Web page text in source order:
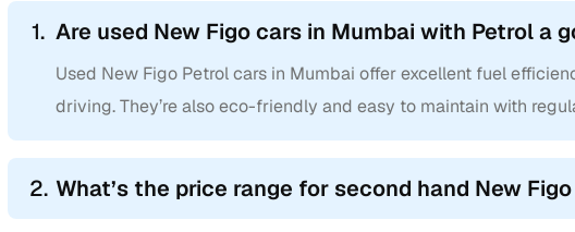
Up to zero down payment for eligible buyers
1. Are used New Figo cars in Mumbai with Petrol a
Used New Figo Petrol cars in Mumbai offer excellent fuel
driving. They’re also eco-friendly and easy to maintain with
2. What’s the price range for second hand New